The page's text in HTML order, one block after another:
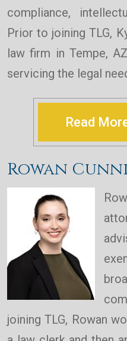
compliance,
Prior to joining TLG,
law firm in Tempe,
servicing the legal
Read
Rowan
joining TLG, Rowan